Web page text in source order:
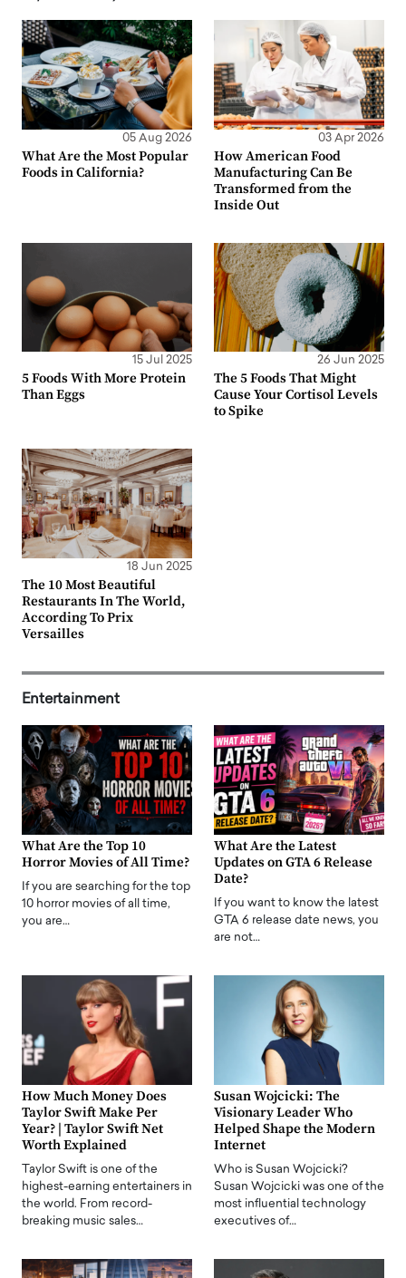
05 Aug 2026
What Are the Most Popular
Foods in California?
03 Apr 2026
How American Food
Manufacturing Can Be
Transformed from the
Inside Out
15 Jul 2025
5 Foods With More Protein
Than Eggs
26 Jun 2025
The 5 Foods That Might
Cause Your Cortisol Levels
to Spike
18 Jun 2025
The 10 Most Beautiful
Restaurants In The World,
According To Prix
Versailles
Entertainment
What Are the Top 10
Horror Movies of All Time?
If you are searching for the top
10 horror movies of all time,
you are…
What Are the Latest
Updates on GTA 6 Release
Date?
If you want to know the latest
GTA 6 release date news, you
are not…
How Much Money Does
Taylor Swift Make Per
Year? | Taylor Swift Net
Worth Explained
Taylor Swift is one of the
highest-earning entertainers in
the world. From record-
breaking music sales…
Susan Wojcicki: The
Visionary Leader Who
Helped Shape the Modern
Internet
Who is Susan Wojcicki?
Susan Wojcicki was one of the
most influential technology
executives of…